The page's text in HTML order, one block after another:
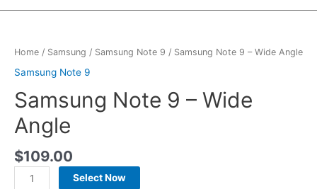
Home / Samsung / Samsung Note 9 / Samsung Note 9 – Wide Angle
Samsung Note 9
Samsung Note 9 – Wide
Angle
$109.00
Select Now